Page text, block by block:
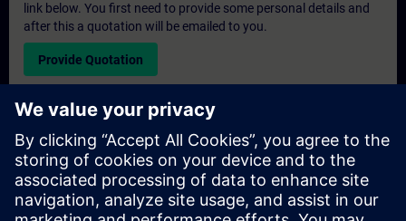
link below. You first need to provide some personal details and
after this a quotation will be emailed to you.
Provide Quotation
Exclusive Training Enquiry
Please complete the enquiry form below if you require a
quotation for an exclusive training course either on-site, virtually
or at our SITRAIN training centre. This type of request would be
suitable for larger groups ( 6 and above). After providing your